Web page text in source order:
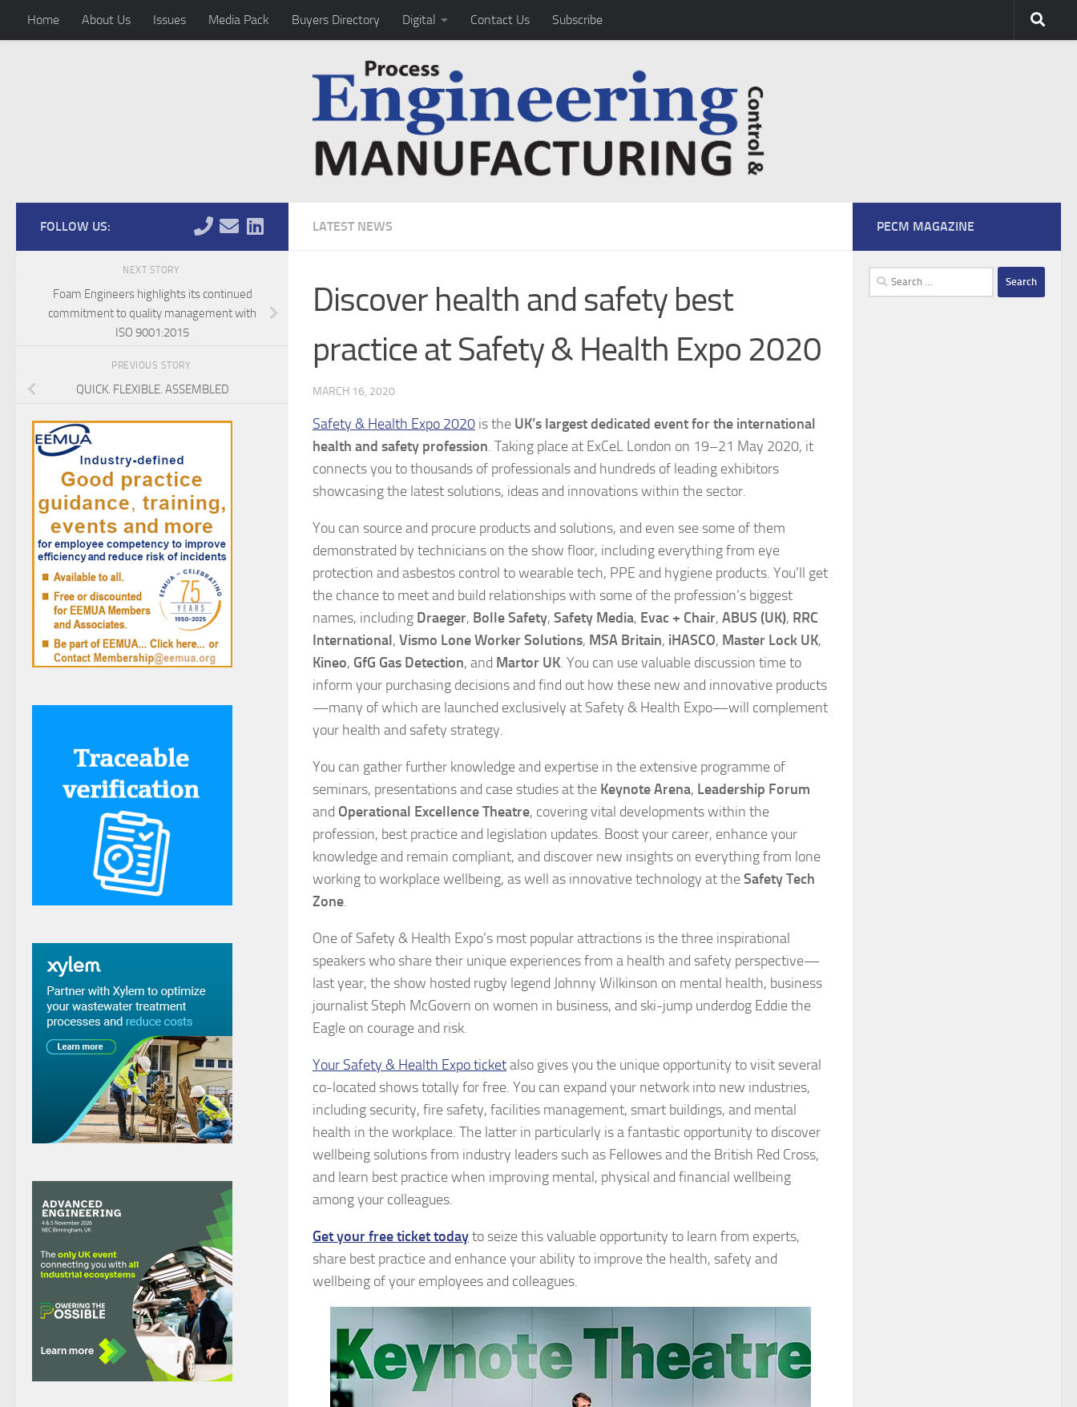
Skip to content
Home About Us Issues Media Pack Buyers Directory Digital Contact Us Subscribe
LATEST NEWS
Discover health and safety best
practice at Safety & Health Expo 2020
MARCH 16, 2020
Safety & Health Expo 2020 is the UK’s largest dedicated event for the international
health and safety profession. Taking place at ExCeL London on 19–21 May 2020, it
connects you to thousands of professionals and hundreds of leading exhibitors
showcasing the latest solutions, ideas and innovations within the sector.
You can source and procure products and solutions, and even see some of them
demonstrated by technicians on the show floor, including everything from eye
protection and asbestos control to wearable tech, PPE and hygiene products. You’ll get
the chance to meet and build relationships with some of the profession’s biggest
names, including Draeger, Bolle Safety, Safety Media, Evac + Chair, ABUS (UK), RRC
International, Vismo Lone Worker Solutions, MSA Britain, iHASCO, Master Lock UK,
Kineo, GfG Gas Detection, and Martor UK. You can use valuable discussion time to
inform your purchasing decisions and find out how these new and innovative products
—many of which are launched exclusively at Safety & Health Expo—will complement
your health and safety strategy.
You can gather further knowledge and expertise in the extensive programme of
seminars, presentations and case studies at the Keynote Arena, Leadership Forum
and Operational Excellence Theatre, covering vital developments within the
profession, best practice and legislation updates. Boost your career, enhance your
knowledge and remain compliant, and discover new insights on everything from lone
working to workplace wellbeing, as well as innovative technology at theSafety Tech
Zone.
One of Safety & Health Expo’s most popular attractions is the three inspirational
speakers who share their unique experiences from a health and safety perspective—
last year, the show hosted rugby legend Johnny Wilkinson on mental health, business
journalist Steph McGovern on women in business, and ski-jump underdog Eddie the
Eagle on courage and risk.
Your Safety & Health Expo ticketalso gives you the unique opportunity to visit several
co-located shows totally for free. You can expand your network into new industries,
including security, fire safety, facilities management, smart buildings, and mental
health in the workplace. The latter in particularly is a fantastic opportunity to discover
wellbeing solutions from industry leaders such as Fellowes and the British Red Cross,
and learn best practice when improving mental, physical and financial wellbeing
among your colleagues.
Get your free ticket todayto seize this valuable opportunity to learn from experts,
share best practice and enhance your ability to improve the health, safety and
wellbeing of your employees and colleagues.
FOLLOW US:
NEXT STORY
Foam Engineers highlights its continued
commitment to quality management with
ISO 9001:2015
PREVIOUS STORY
QUICK. FLEXIBLE. ASSEMBLED
PECM MAGAZINE
Search
for: